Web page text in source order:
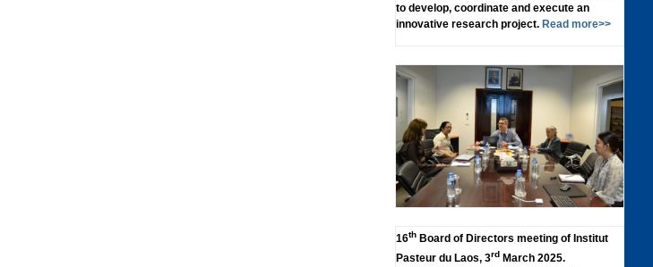
to develop, coordinate and execute an
innovative research project. Read more>>
16th Board of Directors meeting of Institut
Pasteur du Laos, 3rd
March 2025.